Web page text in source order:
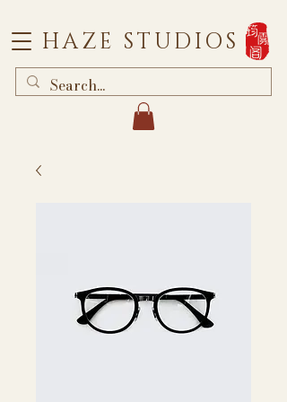
HAZE STUDIOS